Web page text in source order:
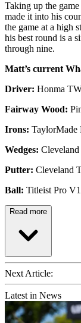
Taking up the
made it into his
the game at a high
his best round is a
through nine.
Matt’s current
Driver: Honma
Fairway Wood:
Irons: TaylorMade
Wedges:
Putter: Cleveland
Ball: Titleist Pro V1
Read more
Next Article:
Latest in News